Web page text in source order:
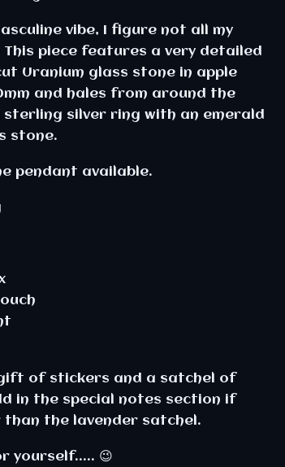
vibe, I figure not all my
piece features a very detailed
Uranium glass stone in apple
and hales from around the
silver ring with an emerald
stone.
pendant available.
of stickers and a satchel of
in the special notes section if
the lavender satchel.
yourself..... 😉